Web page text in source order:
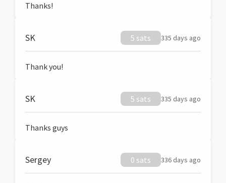
Thanks!
SK 5 sats 335 days ago
Thank you!
SK 5 sats 335 days ago
Thanks guys
Sergey 0 sats 336 days ago